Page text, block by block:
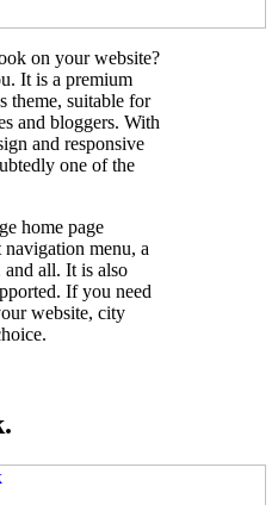
on your website?
It is a premium
theme, suitable for
and bloggers. With
and responsive
one of the
home page
navigation menu, a
and all. It is also
If you need
website, city